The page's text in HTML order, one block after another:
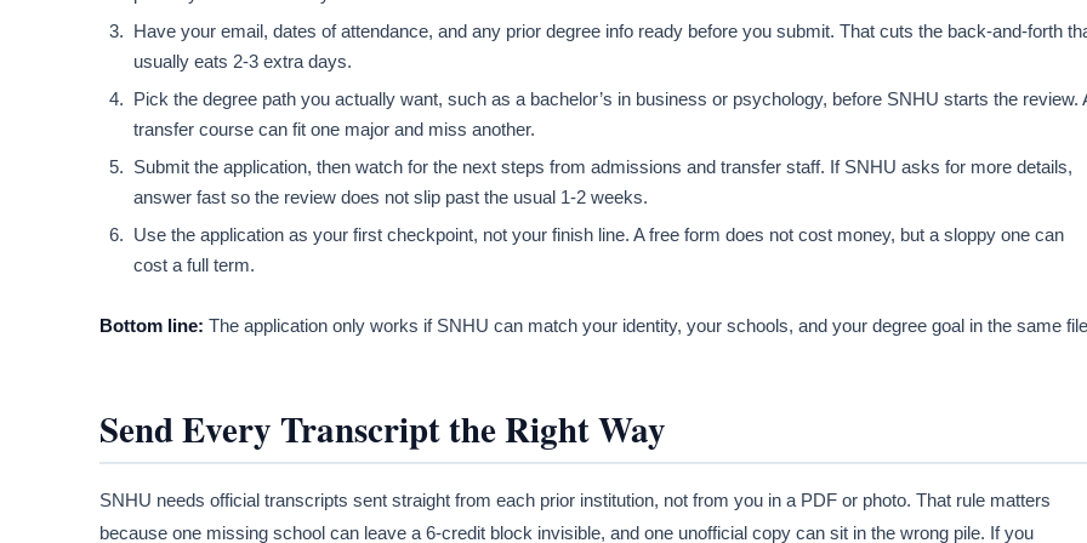
Have your email, dates of attendance, and any prior degree info ready before you submit. That cuts the back-and-forth
usually eats 2-3 extra days.
Pick the degree path you actually want, such as a bachelor’s in business or psychology, before SNHU starts the review.
transfer course can fit one major and miss another.
Submit the application, then watch for the next steps from admissions and transfer staff. If SNHU asks for more details,
answer fast so the review does not slip past the usual 1-2 weeks.
Use the application as your first checkpoint, not your finish line. A free form does not cost money, but a sloppy one can
cost a full term.
Bottom line: The application only works if SNHU can match your identity, your schools, and your degree goal in the same
Send Every Transcript the Right Way
SNHU needs official transcripts sent straight from each prior institution, not from you in a PDF or photo. That rule matters
because one missing school can leave a 6-credit block invisible, and one unofficial copy can sit in the wrong pile. If you